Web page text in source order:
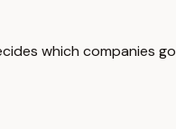
which companies go